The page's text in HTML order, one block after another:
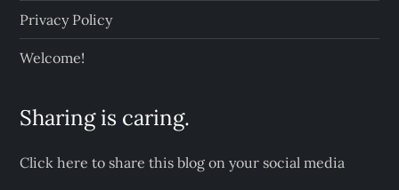
Privacy Policy
Welcome!
Sharing is caring.
Click here to share this blog on your social media